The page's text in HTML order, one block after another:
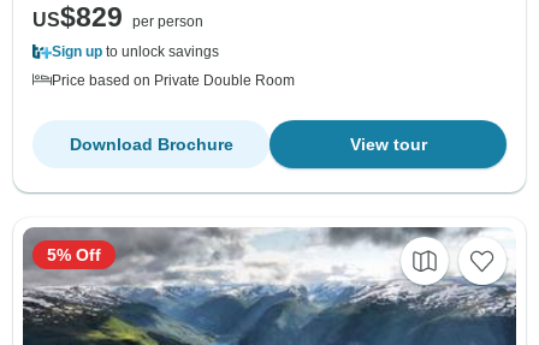
US$829
per person
Sign up to unlock savings
Price based on Private Double Room
View tour
Download Brochure
5% Off